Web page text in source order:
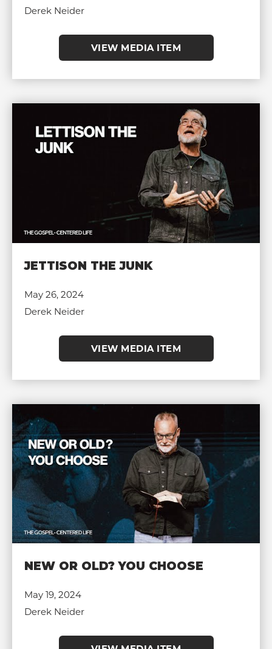
Derek Neider
VIEW MEDIA ITEM
JETTISON THE JUNK
May 26, 2024
Derek Neider
VIEW MEDIA ITEM
NEW OR OLD? YOU CHOOSE
May 19, 2024
Derek Neider